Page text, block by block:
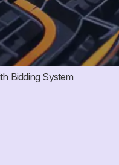
Bidding System